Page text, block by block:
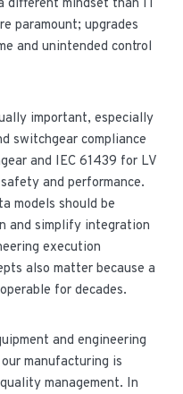
different mindset than IT
paramount; upgrades
and unintended control
important, especially
switchgear compliance
and IEC 61439 for LV
and performance.
models should be
and simplify integration
execution
also matter because a
for decades.
and engineering
manufacturing is
management. In